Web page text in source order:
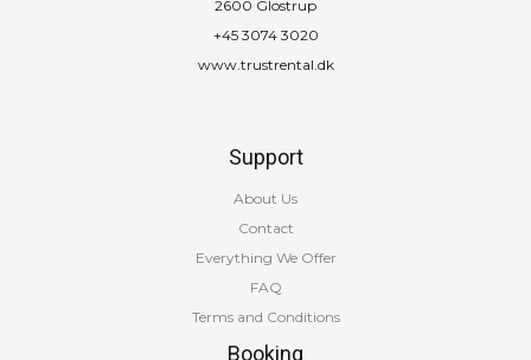
2600 Glostrup
+45 3074 3020
www.trustrental.dk
Support
About Us
Contact
Everything We Offer
FAQ
Terms and Conditions
Booking